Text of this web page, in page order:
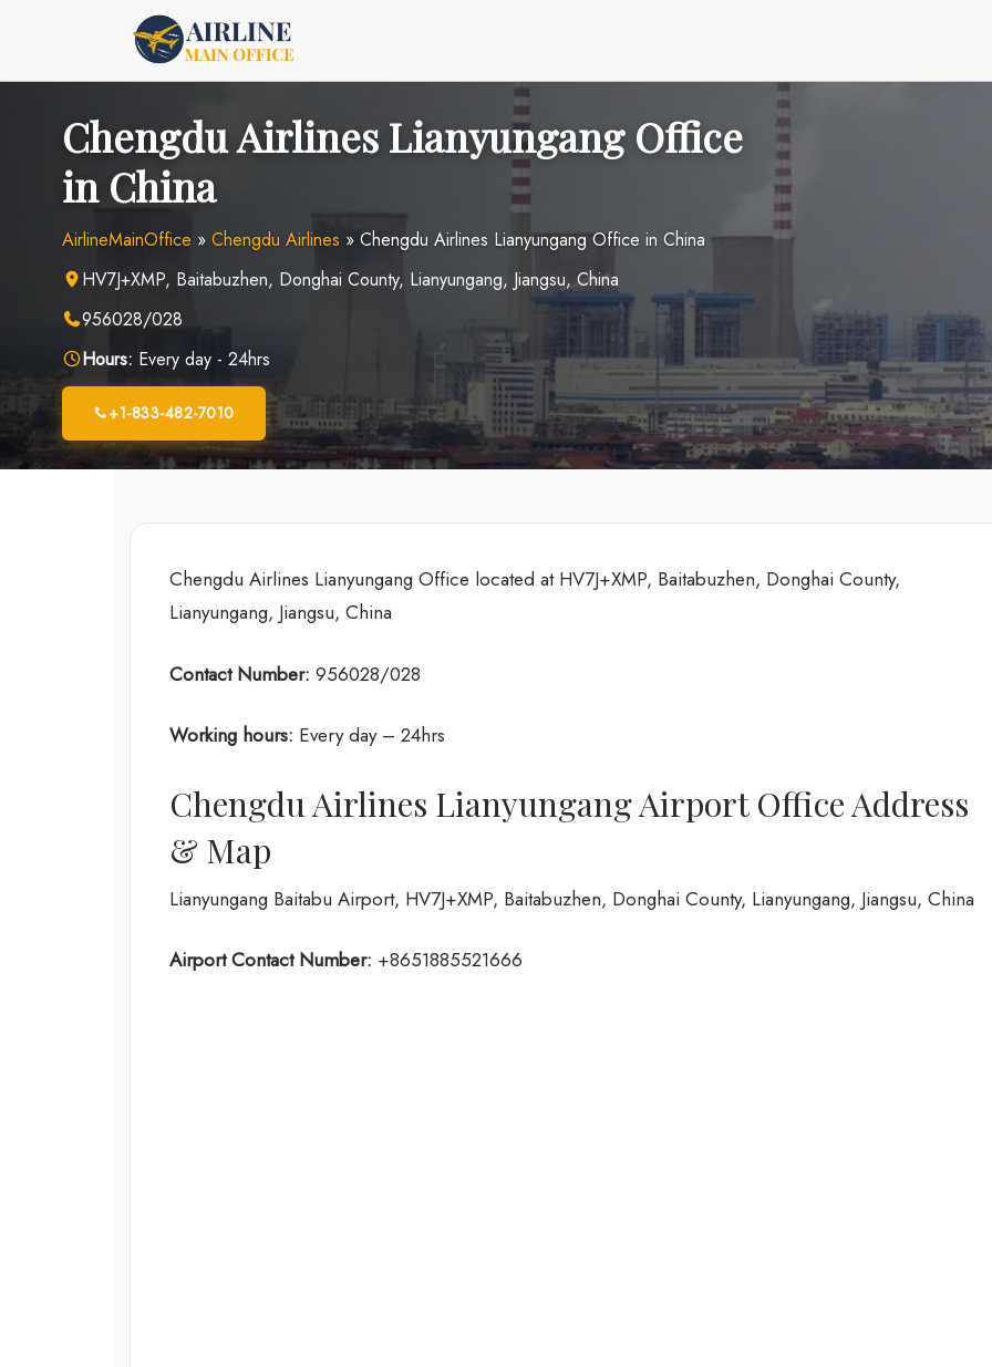
Chengdu Airlines Lianyungang Office
in China
AirlineMainOffice » Chengdu Airlines » Chengdu Airlines Lianyungang Office in China
HV7J+XMP, Baitabuzhen, Donghai County, Lianyungang, Jiangsu, China
956028/028
Hours: Every day - 24hrs
+1-833-482-7010
Chengdu Airlines Lianyungang Office located at HV7J+XMP, Baitabuzhen, Donghai County,
Lianyungang, Jiangsu, China
Contact Number: 956028/028
Working hours: Every day – 24hrs
Chengdu Airlines Lianyungang Airport Office Address
& Map
Lianyungang Baitabu Airport, HV7J+XMP, Baitabuzhen, Donghai County, Lianyungang, Jiangsu, China
Airport Contact Number: +8651885521666